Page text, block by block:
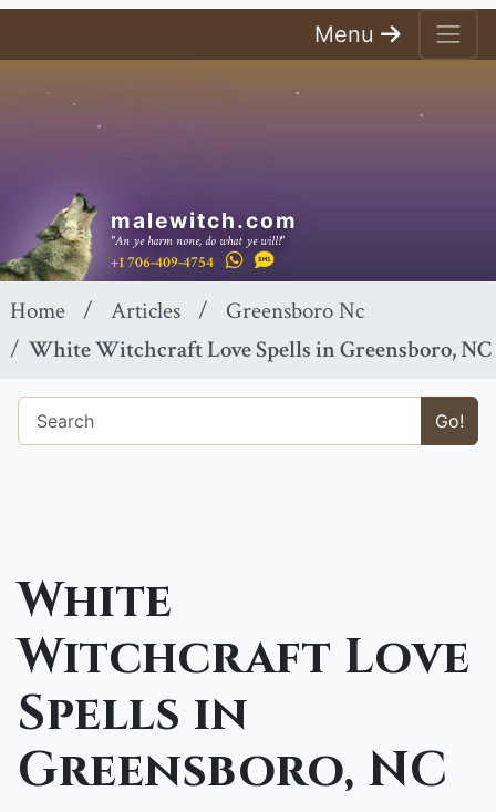
Menu
malewitch.com
"An ye harm none, do what ye will!"
+1 706-409-4754
Home Articles
Greensboro Nc
White Witchcraft Love Spells in Greensboro, NC
Go!
White
Witchcraft Love
Spells in
Greensboro, NC